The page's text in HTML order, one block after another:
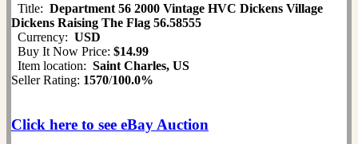
Title: Department 56 2000 Vintage HVC Dickens Village
Dickens Raising The Flag 56.58555
Currency: USD
Buy It Now Price: $14.99
Item location: Saint Charles, US
Seller Rating: 1570/100.0%
Click here to see eBay Auction